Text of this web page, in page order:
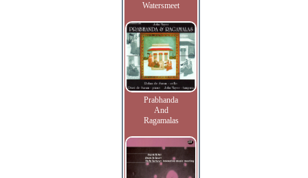
Watersmeet
Prabhanda
And
Ragamalas